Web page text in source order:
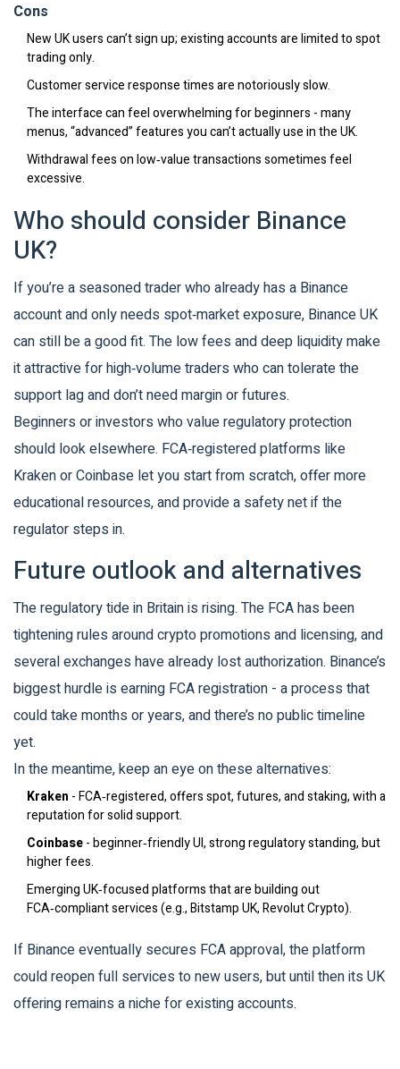
Cons
New UK users can’t sign up; existing accounts are limited to spot
trading only.
Customer service response times are notoriously slow.
The interface can feel overwhelming for beginners - many
menus, “advanced” features you can’t actually use in the UK.
Withdrawal fees on low‑value transactions sometimes feel
excessive.
Who should consider Binance
UK?
If you’re a seasoned trader who already has a Binance
account and only needs spot‑market exposure, Binance UK
can still be a good fit. The low fees and deep liquidity make
it attractive for high‑volume traders who can tolerate the
support lag and don’t need margin or futures.
Beginners or investors who value regulatory protection
should look elsewhere. FCA‑registered platforms like
Kraken or Coinbase let you start from scratch, offer more
educational resources, and provide a safety net if the
regulator steps in.
Future outlook and alternatives
The regulatory tide in Britain is rising. The FCA has been
tightening rules around crypto promotions and licensing, and
several exchanges have already lost authorization. Binance’s
biggest hurdle is earning FCA registration - a process that
could take months or years, and there’s no public timeline
yet.
In the meantime, keep an eye on these alternatives:
Kraken - FCA‑registered, offers spot, futures, and staking, with a
reputation for solid support.
Coinbase- beginner‑friendly UI, strong regulatory standing, but
higher fees.
Emerging UK‑focused platforms that are building out
FCA‑compliant services (e.g., Bitstamp UK, Revolut Crypto).
If Binance eventually secures FCA approval, the platform
could reopen full services to new users, but until then its UK
offering remains a niche for existing accounts.